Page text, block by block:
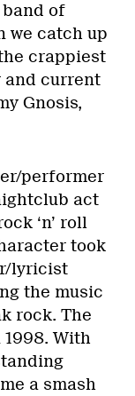
of
we catch up
crappiest
and current
Gnosis,
performer
act
‘n’ roll
took
lyricist
the music
rock. The
With
a smash